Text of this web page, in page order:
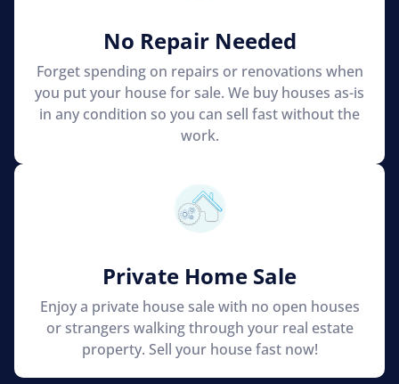
No Repair Needed
Forget spending on repairs or renovations when
you put your house for sale. We buy houses as-is
in any condition so you can sell fast without the
work.
Private Home Sale
Enjoy a private house sale with no open houses
or strangers walking through your real estate
property. Sell your house fast now!